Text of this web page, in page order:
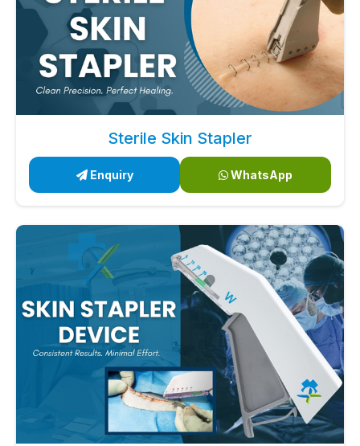
Sterile Skin Stapler
Enquiry WhatsApp